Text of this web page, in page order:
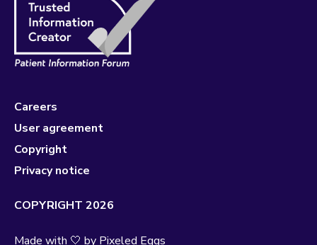
Careers
User agreement
Copyright
Privacy notice
COPYRIGHT 2026
Made with 🤍 by Pixeled Eggs